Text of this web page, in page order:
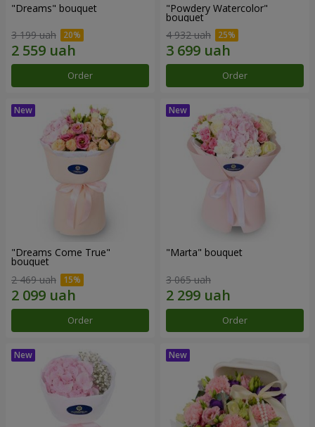
"Dreams" bouquet
3 199 uah
Order
"Powdery Watercolor"
bouquet
4 932 uah
Order
"Dreams Come True"
bouquet
2 469 uah
Order
"Marta" bouquet
3 065 uah
Order